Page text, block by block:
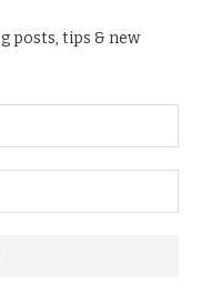
posts, tips & new